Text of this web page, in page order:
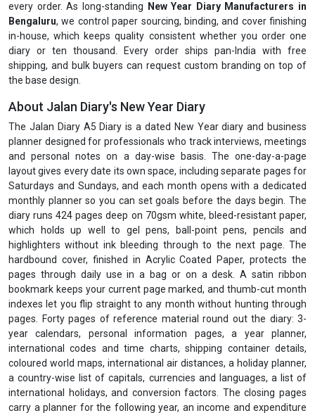
every order. As long-standing
New Year Diary Manufacturers in
Bengaluru, we control paper sourcing, binding, and cover finishing
in-house, which keeps quality consistent whether you order one
diary or ten thousand. Every order ships pan-India with free
shipping, and bulk buyers can request custom branding on top of
the base design.
About Jalan Diary's New Year Diary
The Jalan Diary A5 Diary is a dated New Year diary and business
planner designed for professionals who track interviews, meetings
and personal notes on a day-wise basis. The one-day-a-page
layout gives every date its own space, including separate pages for
Saturdays and Sundays, and each month opens with a dedicated
monthly planner so you can set goals before the days begin. The
diary runs 424 pages deep on 70gsm white, bleed-resistant paper,
which holds up well to gel pens, ball-point pens, pencils and
highlighters without ink bleeding through to the next page. The
hardbound cover, finished in Acrylic Coated Paper, protects the
pages through daily use in a bag or on a desk. A satin ribbon
bookmark keeps your current page marked, and thumb-cut month
indexes let you flip straight to any month without hunting through
pages. Forty pages of reference material round out the diary: 3-
year calendars, personal information pages, a year planner,
international codes and time charts, shipping container details,
coloured world maps, international air distances, a holiday planner,
a country-wise list of capitals, currencies and languages, a list of
international holidays, and conversion factors. The closing pages
carry a planner for the following year, an income and expenditure